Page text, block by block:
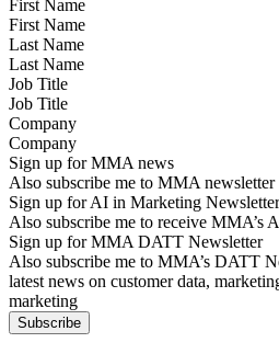
First Name
Last Name
Job Title
Company
Sign up for MMA news
Also subscribe me to MMA
Sign up for AI in Marketing Newsletter
Also subscribe me to receive MMA’s
Sign up for MMA DATT Newsletter
Also subscribe me to MMA’s DATT
latest news on customer data,
marketing